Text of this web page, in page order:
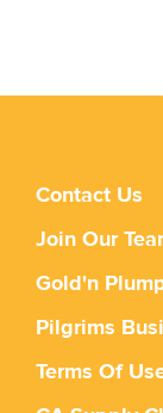
Contact Us
Join Our
Gold'n
Pilgrims
Terms Of